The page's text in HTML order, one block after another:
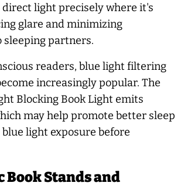
direct light precisely where it's
glare and minimizing
sleeping partners.
readers, blue light filtering
increasingly popular. The
Blocking Book Light emits
may help promote better sleep
light exposure before
Book Stands and